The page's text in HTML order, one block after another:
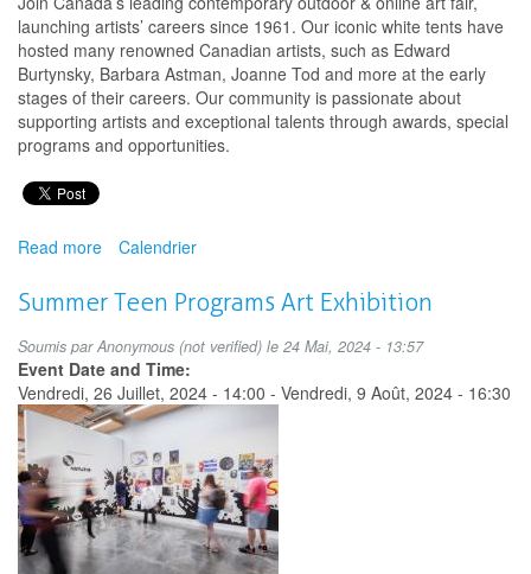
launching artists’ careers since 1961. Our iconic white tents have
hosted many renowned Canadian artists, such as Edward
Burtynsky, Barbara Astman, Joanne Tod and more at the early
stages of their careers. Our community is passionate about
supporting artists and exceptional talents through awards, special
programs and opportunities.
Read more about
for
submissions
to
the
Toronto
Outdoor
Art
Fair
Calendrier
Summer Teen Programs Art Exhibition
Soumis parAnonymous (not verified) le 24 Mai, 2024 - 13:57
Event Date and Time:
Vendredi, 26 Juillet, 2024 - 14:00 - Vendredi, 9 Août, 2024 - 16:30